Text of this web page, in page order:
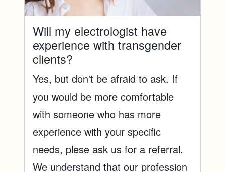
Will my electrologist have
experience with transgender
clients?
Yes, but don't be afraid to ask. If
you would be more comfortable
with someone who has more
experience with your specific
needs, plese ask us for a referral.
We understand that our profession